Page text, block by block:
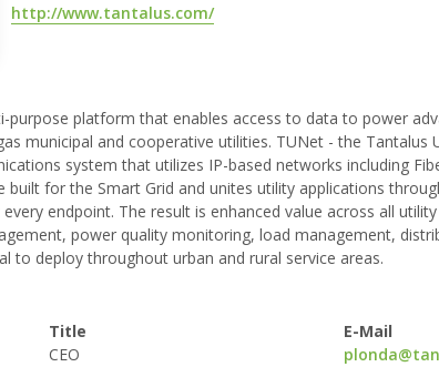
http://www.tantalus.com/
purpose platform that enables access to data to power
municipal and cooperative utilities. TUNet - the
system that utilizes IP-based networks including
built for the Smart Grid and unites utility applications
endpoint. The result is enhanced value across all
power quality monitoring, load management,
to deploy throughout urban and rural service areas.
Title
CEO
E-Mail